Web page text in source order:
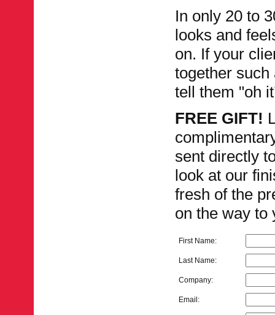
In only 20 to
looks and
on. If your
together such
tell them "oh
FREE GIFT!
sent directly
look at our
fresh of the
on the way to
First Name:
Last Name:
Company:
Email: